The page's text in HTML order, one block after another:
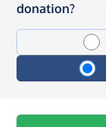
donation?